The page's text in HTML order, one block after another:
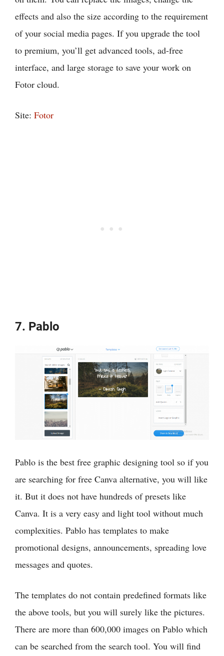
effects and also the size according to the requirement
of your social media pages. If you upgrade the tool
to premium, you’ll get advanced tools, ad-free
interface, and large storage to save your work on
Fotor cloud.
Site: Fotor
7. Pablo
Pablo is the best free graphic designing tool so if you
are searching for free Canva alternative, you will like
it. But it does not have hundreds of presets like
Canva. It is a very easy and light tool without much
complexities. Pablo has templates to make
promotional designs, announcements, spreading love
messages and quotes.
The templates do not contain predefined formats like
the above tools, but you will surely like the pictures.
There are more than 600,000 images on Pablo which
can be searched from the search tool. You will find